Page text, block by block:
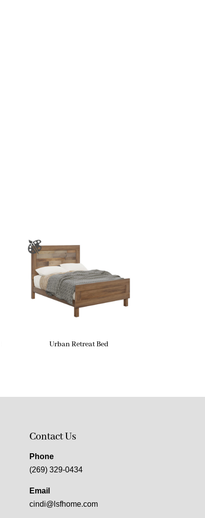
Urban Retreat Bed
Contact Us
Phone
(269) 329-0434
Email
cindi@lsfhome.com